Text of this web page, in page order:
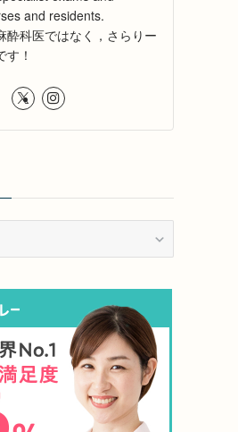
and residents.
酔科医ではなく，さらりー
す！